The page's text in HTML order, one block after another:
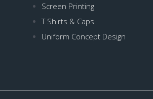
Screen Printing
T Shirts & Caps
Uniform Concept Design